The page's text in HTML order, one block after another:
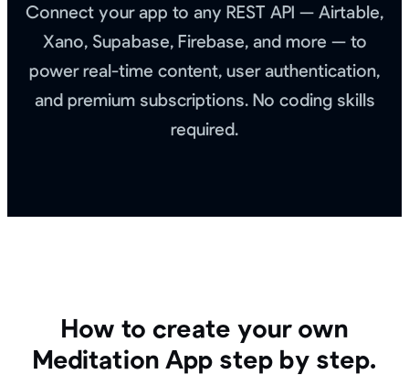
Connect your app to any REST API — Airtable,
Xano, Supabase, Firebase, and more — to
power real-time content, user authentication,
and premium subscriptions. No coding skills
required.
How to create your own
Meditation App step by step.